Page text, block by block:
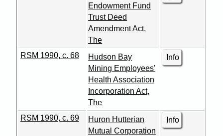
Endowment Fund
Trust Deed
Amendment Act,
The
RSM 1990, c. 68
Hudson Bay
Mining Employees'
Health Association
Incorporation Act,
The
Info
RSM 1990, c. 69
Huron Hutterian
Mutual Corporation
Info